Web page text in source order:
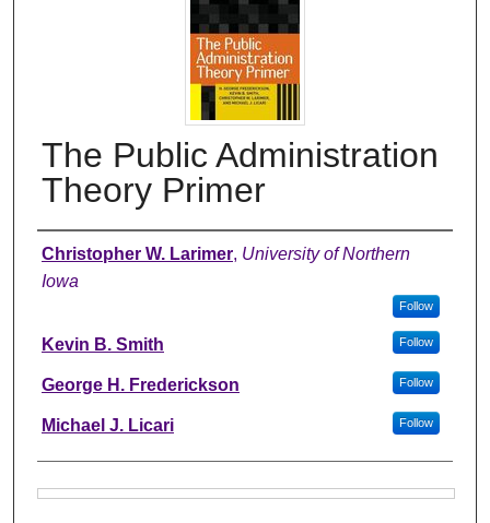
The Public Administration
Theory Primer
Authors
Christopher W. Larimer, University of Northern
Iowa
Follow
Kevin B. Smith Follow
George H. Frederickson Follow
Michael J. Licari Follow